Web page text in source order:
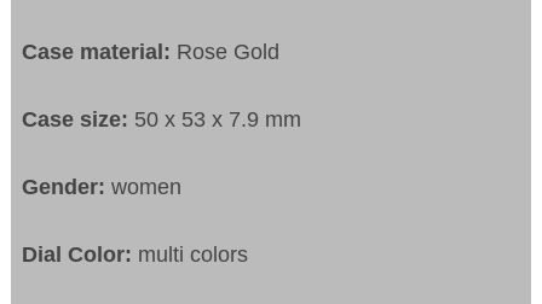
Case material: Rose Gold
Case size: 50 x 53 x 7.9 mm
Gender:women
Dial Color: multi colors